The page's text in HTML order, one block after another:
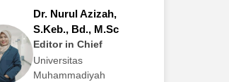
Dr. Nurul Azizah,
S.Keb., Bd., M.Sc
Editor in Chief
Universitas
Muhammadiyah